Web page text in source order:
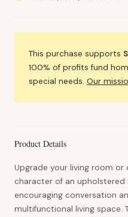
This purchase supports
100% of profits fund
special needs. Our
Product Details
Upgrade your living room
character of an upholstered
encouraging conversation
multifunctional living space.